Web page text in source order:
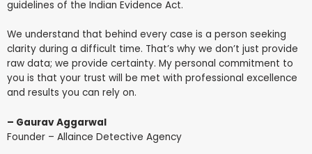
guidelines of the Indian Evidence Act.
We understand that behind every case is a person seeking
clarity during a difficult time. That’s why we don’t just provide
raw data; we provide certainty. My personal commitment to
you is that your trust will be met with professional excellence
and results you can rely on.
– Gaurav Aggarwal
Founder – Allaince Detective Agency